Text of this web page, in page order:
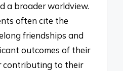
a broader worldview.
often cite the
friendships and
outcomes of their
contributing to their